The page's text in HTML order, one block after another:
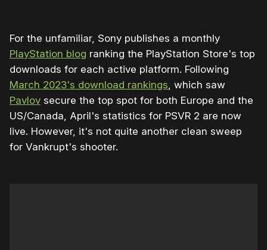
For the unfamiliar, Sony publishes a monthly
PlayStation blog ranking the PlayStation Store's top
downloads for each active platform. Following
March 2023's download rankings, which saw
Pavlov secure the top spot for both Europe and the
US/Canada, April's statistics for PSVR 2 are now
live. However, it's not quite another clean sweep
for Vankrupt's shooter.